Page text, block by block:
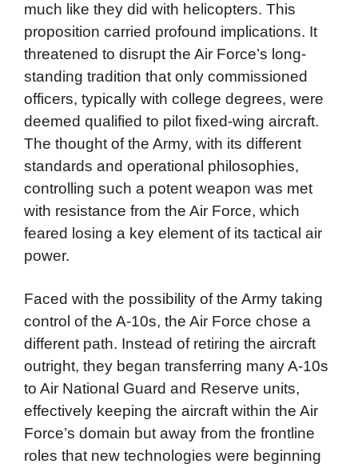
much like they did with helicopters. This
proposition carried profound implications. It
threatened to disrupt the Air Force’s long-
standing tradition that only commissioned
officers, typically with college degrees, were
deemed qualified to pilot fixed-wing aircraft.
The thought of the Army, with its different
standards and operational philosophies,
controlling such a potent weapon was met
with resistance from the Air Force, which
feared losing a key element of its tactical air
power.
Faced with the possibility of the Army taking
control of the A-10s, the Air Force chose a
different path. Instead of retiring the aircraft
outright, they began transferring many A-10s
to Air National Guard and Reserve units,
effectively keeping the aircraft within the Air
Force’s domain but away from the frontline
roles that new technologies were beginning